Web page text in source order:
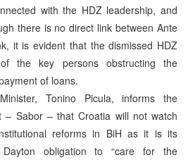
with the HDZ leadership, and
there is no direct link between Ante
it is evident that the dismissed HDZ
the key persons obstructing the
of loans.
Tonino Picula, informs the
– Sabor – that Croatia will not watch
reforms in BiH as it is its
Dayton obligation to “care for the